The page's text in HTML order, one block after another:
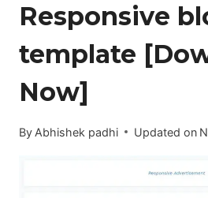
Responsive
template
Now]
By Abhishek padhi Updated on